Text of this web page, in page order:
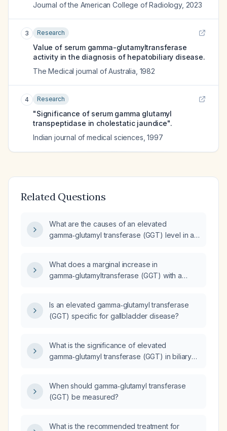
Journal of the American College of Radiology, 2023
3 Research
Value of serum gamma-glutamyltransferase
activity in the diagnosis of hepatobiliary disease.
The Medical journal of Australia 1982
4 Research
"Significance of serum gamma glutamyl
transpeptidase in cholestatic jaundice".
Indian journal of medical sciences ,1997
Related Questions
What are the causes of an elevated
gamma‑glutamyl transferase (GGT) level in a
What does a marginal increase in
gamma‑glutamyltransferase (GGT) with a
Is an elevated gamma‑glutamyl transferase
(GGT) specific for gallbladder disease?
What is the significance of elevated
gamma‑glutamyl transferase (GGT) in biliary
When should gamma‑glutamyl transferase
(GGT) be measured?
What is the recommended treatment for